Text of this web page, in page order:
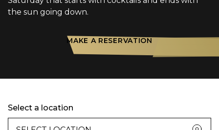
the sun going down.
MAKE A RESERVATION
Select a location